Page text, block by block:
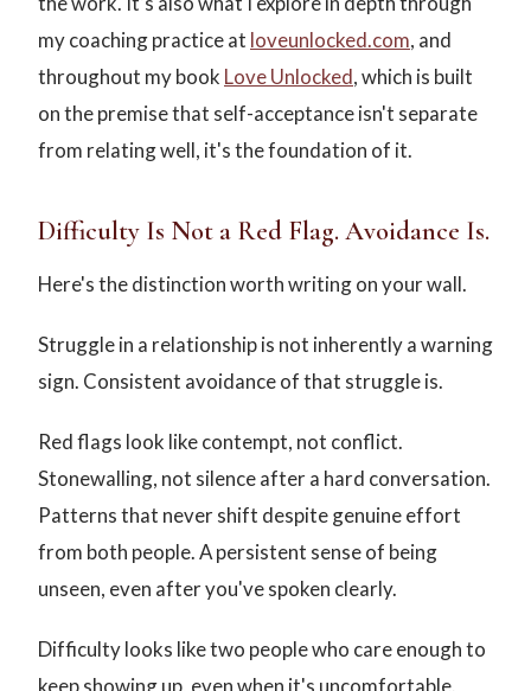
my coaching practice at loveunlocked.com, and
throughout my book Love Unlocked, which is built
on the premise that self-acceptance isn't separate
from relating well, it's the foundation of it.
Difficulty Is Not a Red Flag. Avoidance Is.
Here's the distinction worth writing on your wall.
Struggle in a relationship is not inherently a warning
sign. Consistent avoidance of that struggle is.
Red flags look like contempt, not conflict.
Stonewalling, not silence after a hard conversation.
Patterns that never shift despite genuine effort
from both people. A persistent sense of being
unseen, even after you've spoken clearly.
Difficulty looks like two people who care enough to
keep showing up, even when it's uncomfortable.